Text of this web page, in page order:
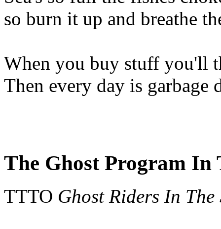
so burn it up and breathe
When you buy stuff you'll
Then every day is garbage
The Ghost Program In
TTTO Ghost Riders In The